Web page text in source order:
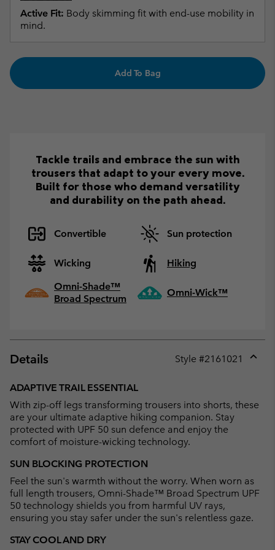
Active Fit: Body skimming fit with end-use mobility in
mind.
Add To Bag
Tackle trails and embrace the sun with
trousers that adapt to your every move.
Built for those who demand versatility
and durability on the path ahead.
Convertible Sun protection
Wicking
Hiking
Omni-Shade™
Broad Spectrum
Omni-Wick™
Details Style #2161021
ADAPTIVE TRAIL ESSENTIAL
With zip-off legs transforming trousers into shorts, these
are your ultimate adaptive hiking companion. Stay
protected with UPF 50 sun defence and enjoy the
comfort of moisture-wicking technology.
SUN BLOCKING PROTECTION
Feel the sun's warmth without the worry. When worn as
full length trousers, Omni-Shade™ Broad Spectrum UPF
50 technology shields you from harmful UV rays,
ensuring you stay safer under the sun's relentless gaze.
STAY COOL AND DRY